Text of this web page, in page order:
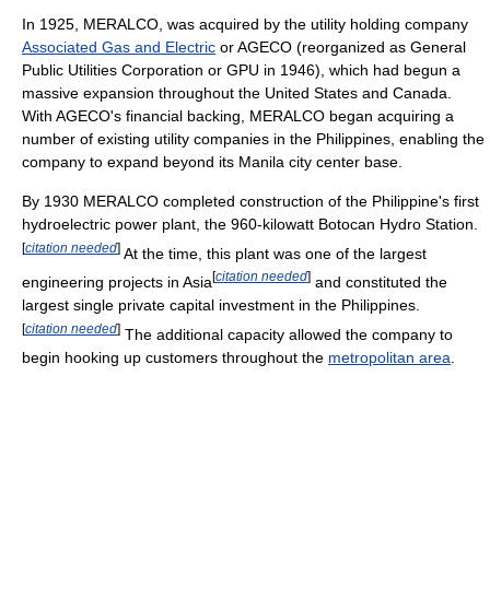
In 1925, MERALCO, was acquired by the utility holding company
Associated Gas and Electric or AGECO (reorganized as General
Public Utilities Corporation or GPU in 1946), which had begun a
massive expansion throughout the United States and Canada.
With AGECO's financial backing, MERALCO began acquiring a
number of existing utility companies in the Philippines, enabling the
company to expand beyond its Manila city center base.
By 1930 MERALCO completed construction of the Philippine's first
hydroelectric power plant, the 960-kilowatt Botocan Hydro Station.
[citation needed] At the time, this plant was one of the largest
engineering projects in Asia[citation needed] and constituted the
largest single private capital investment in the Philippines.
[citation needed] The additional capacity allowed the company to
begin hooking up customers throughout the metropolitan area